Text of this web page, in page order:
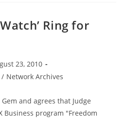
Ring for
23, 2010
/ Network Archives
and agrees that Judge
Business program "Freedom